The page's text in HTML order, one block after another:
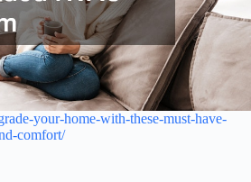
your-home-with-these-must-have-
comfort/